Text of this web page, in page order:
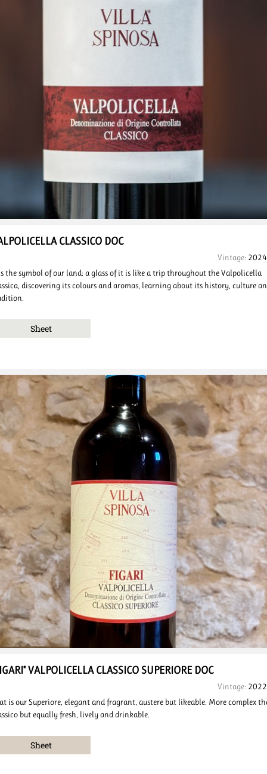
CLASSICO DOC
Vintage: 2024
the symbol of our land: a glass of it is like a trip throughout the Valpolicella
discovering its colours and aromas, learning about its history, culture
Sheet
VALPOLICELLA CLASSICO SUPERIORE DOC
Vintage: 2022
is our Superiore, elegant and fragrant, austere but likeable. More complex
but equally fresh, lively and drinkable.
Sheet